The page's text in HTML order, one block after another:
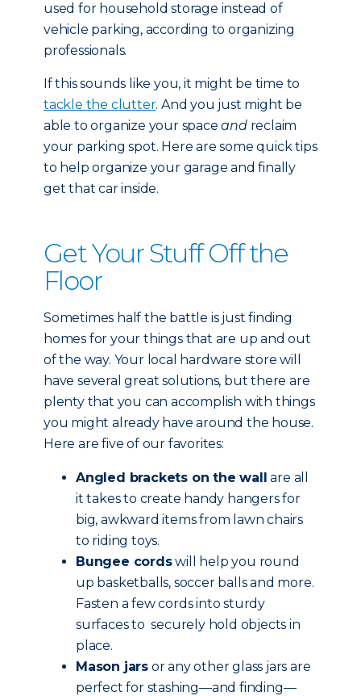
used for household storage instead of
vehicle parking, according to organizing
professionals.
If this sounds like you, it might be time to
tackle the clutter. And you just might be
able to organize your spaceandreclaim
your parking spot. Here are some quick tips
to help organize your garage and finally
get that car inside.
Get Your Stuff Off the
Floor
Sometimes half the battle is just finding
homes for your things that are up and out
of the way. Your local hardware store will
have several great solutions, but there are
plenty that you can accomplish with things
you might already have around the house.
Here are five of our favorites:
Angled brackets on the wall are all
it takes to create handy hangers for
big, awkward items from lawn chairs
to riding toys.
Bungee cordswill help you round
up basketballs, soccer balls and more.
Fasten a few cords into sturdy
surfaces to securely hold objects in
place.
Mason jars or any other glass jars are
perfect for stashing—and finding—